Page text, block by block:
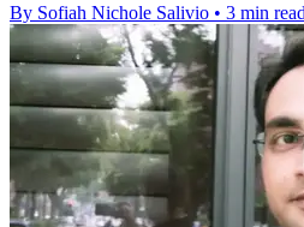
By Sofiah Nichole Salivio • 3 min read